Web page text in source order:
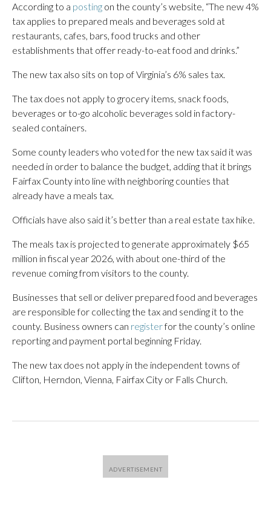
According to a posting on the county’s website, “The new 4%
tax applies to prepared meals and beverages sold at
restaurants, cafes, bars, food trucks and other
establishments that offer ready-to-eat food and drinks.”
The new tax also sits on top of Virginia’s 6% sales tax.
The tax does not apply to grocery items, snack foods,
beverages or to-go alcoholic beverages sold in factory-
sealed containers.
Some county leaders who voted for the new tax said it was
needed in order to balance the budget, adding that it brings
Fairfax County into line with neighboring counties that
already have a meals tax.
Officials have also said it’s better than a real estate tax hike.
The meals tax is projected to generate approximately $65
million in fiscal year 2026, with about one-third of the
revenue coming from visitors to the county.
Businesses that sell or deliver prepared food and beverages
are responsible for collecting the tax and sending it to the
county. Business owners can registerfor the county’s online
reporting and payment portal beginning Friday.
The new tax does not apply in the independent towns of
Clifton, Herndon, Vienna, Fairfax City or Falls Church.